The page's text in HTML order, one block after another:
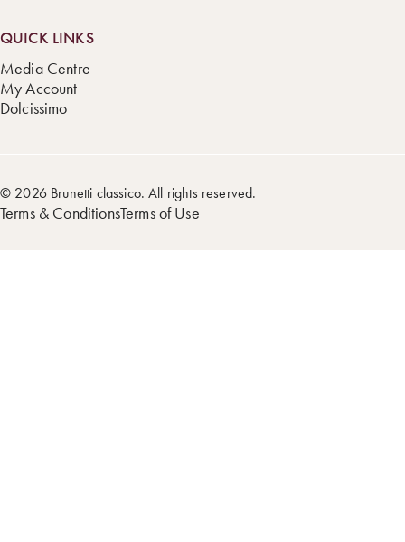
QUICK LINKS
Media Centre
My Account
Dolcissimo
© 2026 Brunetti classico. All rights reserved.
Terms & ConditionsTerms of Use